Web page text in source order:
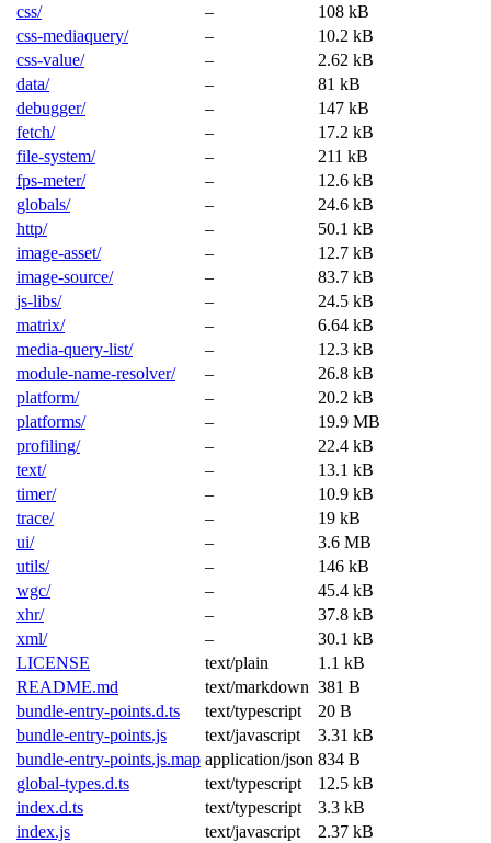
css/
–
108 kB
css-mediaquery/
–
10.2 kB
css-value/
–
2.62 kB
data/
–
81 kB
debugger/
–
147 kB
fetch/
–
17.2 kB
file-system/
–
211 kB
fps-meter/
–
12.6 kB
globals/
–
24.6 kB
http/
–
50.1 kB
image-asset/
–
12.7 kB
image-source/
–
83.7 kB
js-libs/
–
24.5 kB
matrix/
–
6.64 kB
media-query-list/
–
12.3 kB
module-name-resolver/
–
26.8 kB
platform/
–
20.2 kB
platforms/
–
19.9 MB
profiling/
–
22.4 kB
text/
–
13.1 kB
timer/
–
10.9 kB
trace/
–
19 kB
ui/
–
3.6 MB
utils/
–
146 kB
wgc/
–
45.4 kB
xhr/
–
37.8 kB
xml/
–
30.1 kB
LICENSE
text/plain
1.1 kB
README.md
text/markdown 381 B
bundle-entry-points.d.ts
text/typescript
20 B
bundle-entry-points.js
text/javascript
3.31 kB
bundle-entry-points.js.map application/json 834 B
global-types.d.ts
text/typescript
12.5 kB
index.d.ts
text/typescript
3.3 kB
index.js
text/javascript
2.37 kB